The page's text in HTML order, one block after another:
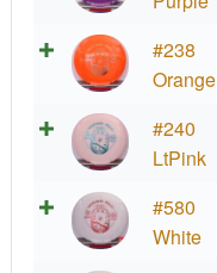
#238
Orange
#240
LtPink
#580
White